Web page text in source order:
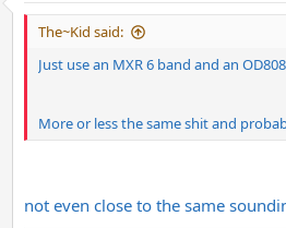
The~Kid said:
Just use an MXR 6 band and an
More or less the same shit and
not even close to the same